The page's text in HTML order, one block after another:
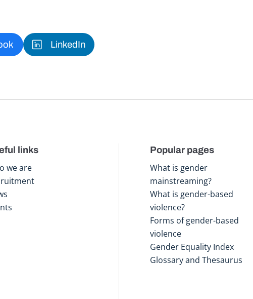
LinkedIn
links
we are
Popular pages
What is gender
mainstreaming?
What is gender-based
violence?
Forms of gender-based
violence
Gender Equality Index
Glossary and Thesaurus